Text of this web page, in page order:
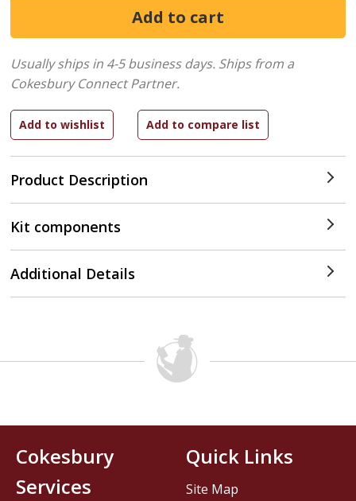
Product Description
Usually ships in 4-5 business days. Ships from a
Cokesbury Connect Partner.
Kit components
Additional Details
Cokesbury
Services
Quick Links
Site Map